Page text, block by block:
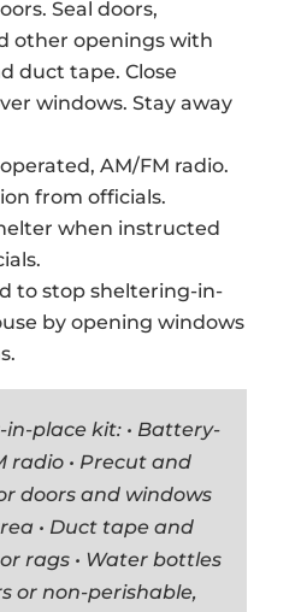
Seal doors,
other openings with
duct tape. Close
windows. Stay away
AM/FM radio.
from officials.
when instructed
to stop sheltering-in-
by opening windows
place kit: • Battery-
radio • Precut and
doors and windows
• Duct tape and
or rags • Water bottles
or non-perishable,